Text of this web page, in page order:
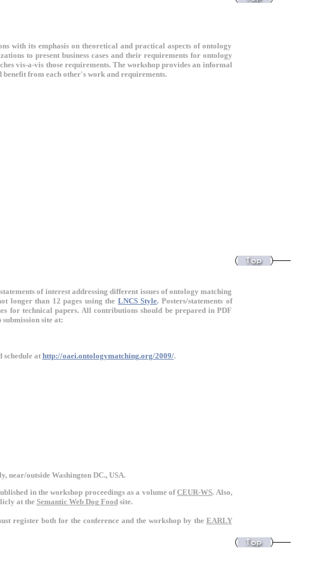
with its emphasis on theoretical and practical aspects of ontology
to present business cases and their requirements for ontology
vis-a-vis those requirements. The workshop provides an informal
from each other's work and requirements.
of interest addressing different issues of ontology matching
longer than 12 pages using the LNCS Style. Posters/statements of
for technical papers. All contributions should be prepared in PDF
site at:
schedule at http://oaei.ontologymatching.org/2009/.
near/outside Washington DC., USA.
in the workshop proceedings as a volume ofCEUR-WS. Also,
at the Semantic Web Dog Foodsite.
register both for the conference and the workshop by the EARLY